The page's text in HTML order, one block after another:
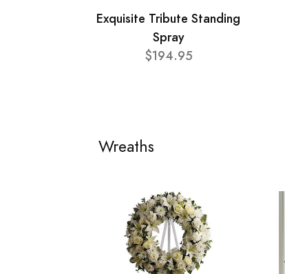
Exquisite Tribute Standing
Spray
$194.95
Wreaths